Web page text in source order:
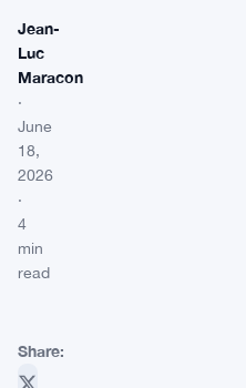
Jean-
Luc
Maracon
·
June
18,
2026
·
4
min
read
Share: